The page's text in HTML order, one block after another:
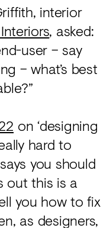
interior
, asked:
user – say
– what’s best
on ‘designing
hard to
you should
out this is a
you how to fix
as designers,